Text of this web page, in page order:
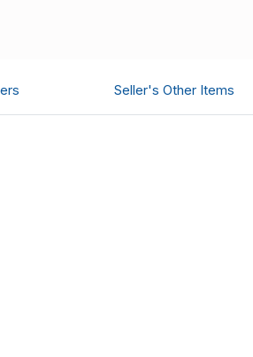
Seller's Other Items